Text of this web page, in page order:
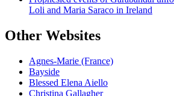
Loli and Maria Saraco in Ireland
Other Websites
Agnes-Marie (France)
Bayside
Blessed Elena Aiello
Christina Gallagher